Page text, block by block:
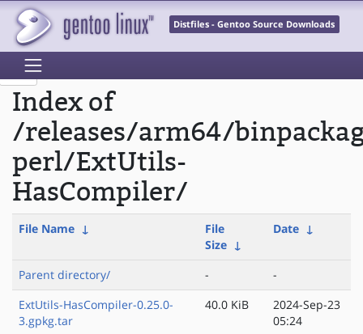
Distfiles - Gentoo Source Downloads
Index of
/releases/arm64/
perl/ExtUtils-
HasCompiler/
File Name ↓
File
Size ↓
Date ↓
Parent directory/ -
-
ExtUtils-HasCompiler-0.25.0-
3.gpkg.tar
40.0 KiB
2024-Sep-23
05:24